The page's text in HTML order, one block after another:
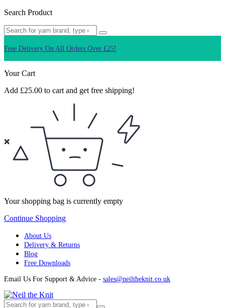
Search Product
Free Delivery On All Orders Over £25!
Your Cart
Add £25.00 to cart and get free shipping!
Your shopping bag is currently empty
Continue Shopping
About Us
Delivery & Returns
Blog
Free Downloads
Email Us For Support & Advice - sales@neiltheknit.co.uk